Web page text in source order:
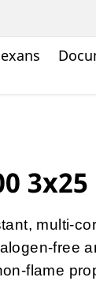
multi-
free
flame